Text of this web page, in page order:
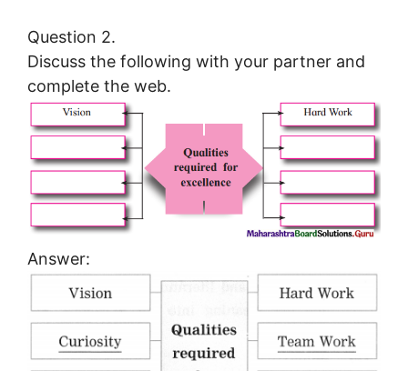
Question 2.
Discuss the following with your partner and
complete the web.
Answer: